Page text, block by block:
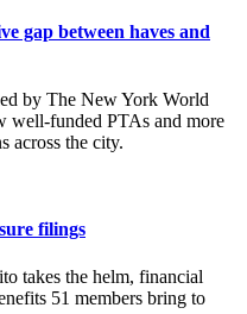
gap between haves and
by The New York World
well-funded PTAs and more
across the city.
filings
takes the helm, financial
51 members bring to